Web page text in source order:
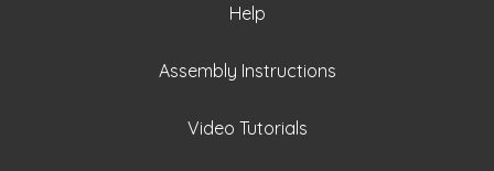
Help
Assembly Instructions
Video Tutorials